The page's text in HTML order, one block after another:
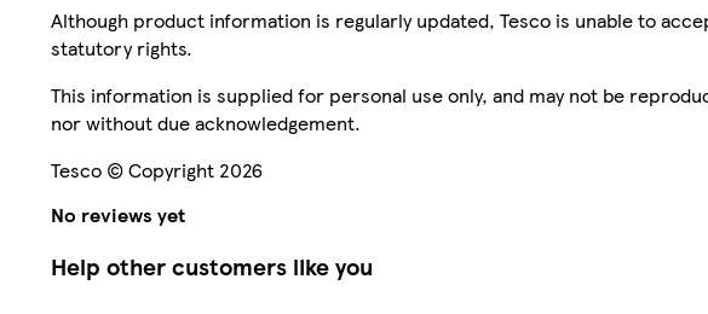
Although product information is regularly updated, Tesco is unable to
statutory rights.
This information is supplied for personal use only, and may not be
nor without due acknowledgement.
Tesco © Copyright 2026
No reviews yet
Help other customers like you